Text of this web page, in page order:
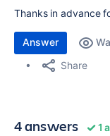
Thanks in advance
Answer
Share
4 answers 1